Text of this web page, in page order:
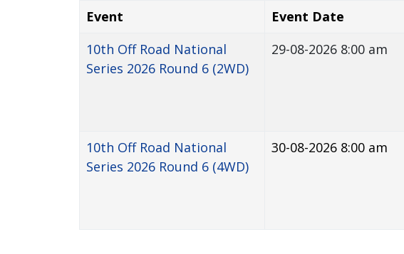
Event Event Date
10th Off Road National
Series 2026 Round 6 (2WD)
29-08-2026 8:00 am
10th Off Road National
Series 2026 Round 6 (4WD)
30-08-2026 8:00 am